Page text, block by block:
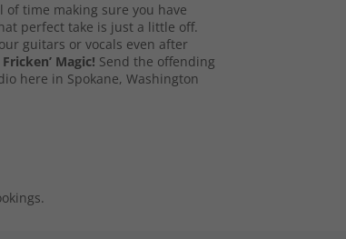
of time making sure you have
perfect take is just a little off.
guitars or vocals even after
Fricken’ Magic! Send the offending
here in Spokane, Washington